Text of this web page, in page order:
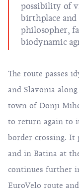
possibility of
birthplace
philosopher,
biodynamic
The route passes
and Slavonia
town of Donji
to return again to
border crossing. It
and in Batina at
continues further
EuroVelo route